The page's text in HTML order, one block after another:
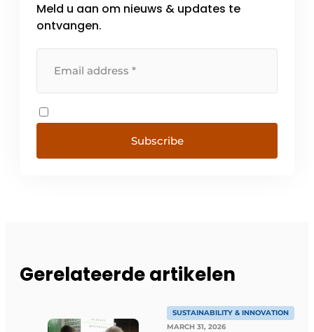
Meld u aan om nieuws & updates te
ontvangen.
Subscribe
Gerelateerde artikelen
SUSTAINABILITY & INNOVATION
MARCH 31, 2026